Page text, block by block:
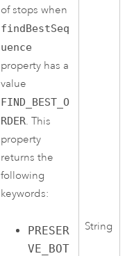
of stops when
findBestSeq
uence
property has a
value
FIND_BEST_O
RDER. This
property
returns the
following
keywords:
PRESER
VE_BOT
String